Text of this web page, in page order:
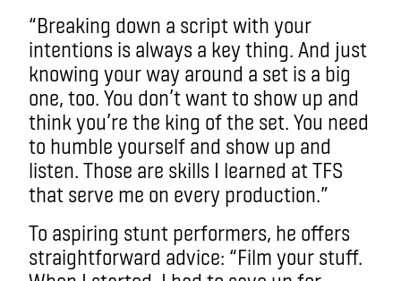
“Breaking down a script with your
intentions is always a key thing. And just
knowing your way around a set is a big
one, too. You don’t want to show up and
think you’re the king of the set. You need
to humble yourself and show up and
listen. Those are skills I learned at TFS
that serve me on every production.”
To aspiring stunt performers, he offers
straightforward advice: “Film your stuff.